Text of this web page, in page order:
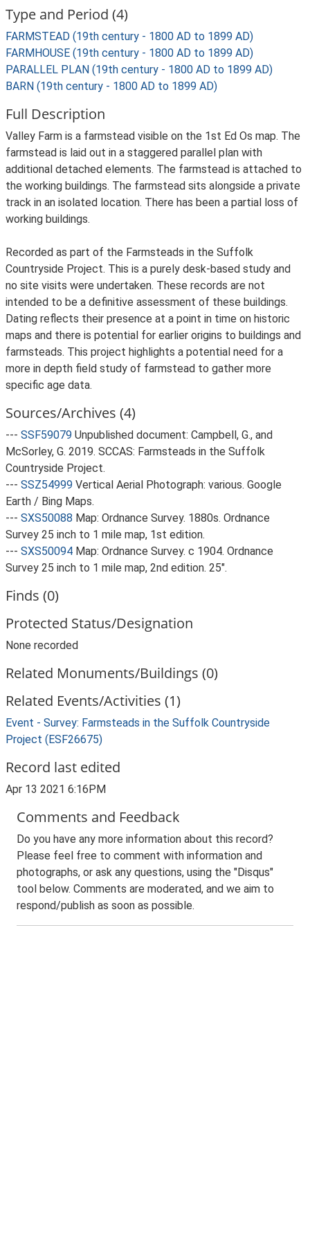
Type and Period (4)
FARMSTEAD (19th century - 1800 AD to 1899 AD)
FARMHOUSE (19th century - 1800 AD to 1899 AD)
PARALLEL PLAN (19th century - 1800 AD to 1899 AD)
BARN (19th century - 1800 AD to 1899 AD)
Full Description
Valley Farm is a farmstead visible on the 1st Ed Os map. The
farmstead is laid out in a staggered parallel plan with
additional detached elements. The farmstead is attached to
the working buildings. The farmstead sits alongside a private
track in an isolated location. There has been a partial loss of
working buildings.
Recorded as part of the Farmsteads in the Suffolk
Countryside Project. This is a purely desk-based study and
no site visits were undertaken. These records are not
intended to be a definitive assessment of these buildings.
Dating reflects their presence at a point in time on historic
maps and there is potential for earlier origins to buildings and
farmsteads. This project highlights a potential need for a
more in depth field study of farmstead to gather more
specific age data.
Sources/Archives (4)
--- SSF59079 Unpublished document: Campbell, G., and
McSorley, G. 2019. SCCAS: Farmsteads in the Suffolk
Countryside Project.
--- SSZ54999 Vertical Aerial Photograph: various. Google
Earth / Bing Maps.
--- SXS50088 Map: Ordnance Survey. 1880s. Ordnance
Survey 25 inch to 1 mile map, 1st edition.
--- SXS50094 Map: Ordnance Survey. c 1904. Ordnance
Survey 25 inch to 1 mile map, 2nd edition. 25".
Finds (0)
Protected Status/Designation
None recorded
Related Monuments/Buildings (0)
Related Events/Activities (1)
Event - Survey: Farmsteads in the Suffolk Countryside
Project (ESF26675)
Record last edited
Apr 13 2021 6:16PM
Comments and Feedback
Do you have any more information about this record?
Please feel free to comment with information and
photographs, or ask any questions, using the "Disqus"
tool below. Comments are moderated, and we aim to
respond/publish as soon as possible.